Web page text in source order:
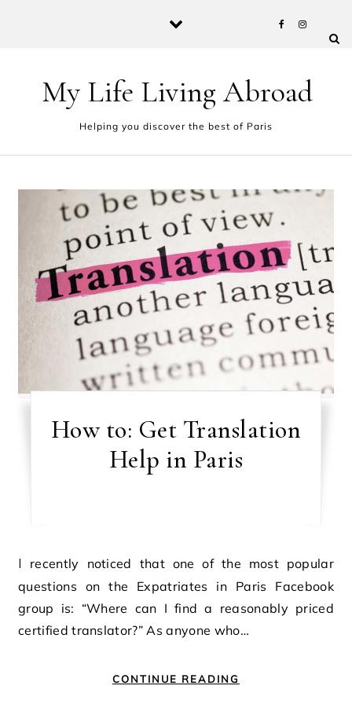
My Life Living Abroad
Helping you discover the best of Paris
How to: Get Translation
Help in Paris
I recently noticed that one of the most popular
questions on the Expatriates in Paris Facebook
group is: “Where can I find a reasonably priced
certified translator?” As anyone who…
CONTINUE READING